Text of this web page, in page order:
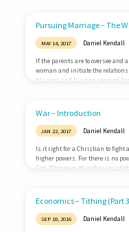
me. For John truly baptized with
Pursuing Marriage – The
MAY 14, 2017 Daniel Kendall
If the parents are to oversee and
woman and initiate the
his own, and his own received
War – Introduction
JAN 22, 2017 Daniel Kendall
Is it right for a Christian to fight
higher powers. For there is no
God. Whosoever therefore
Economics – Tithing (Part
SEP 18, 2016 Daniel Kendall